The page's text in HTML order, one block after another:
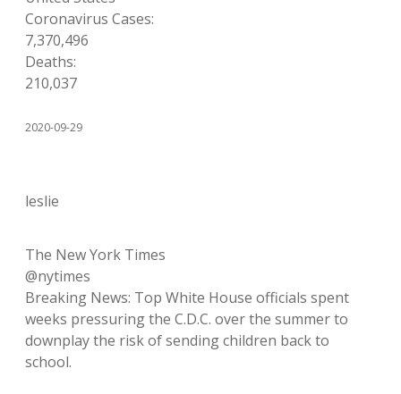
Coronavirus Cases:
7,370,496
Deaths:
210,037
2020-09-29
leslie
The New York Times
@nytimes
Breaking News: Top White House officials spent
weeks pressuring the C.D.C. over the summer to
downplay the risk of sending children back to
school.